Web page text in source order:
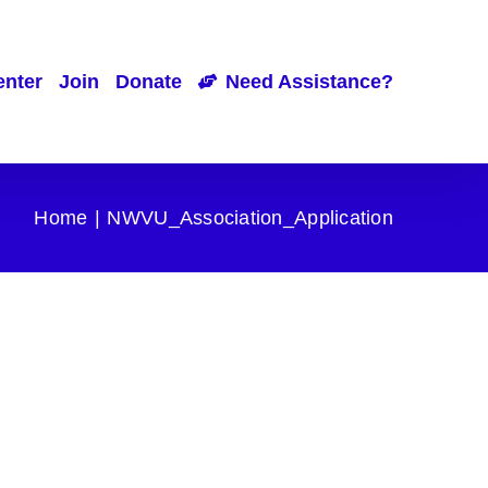
Join Donate Need Assistance?
Home NWVU_Association_Application